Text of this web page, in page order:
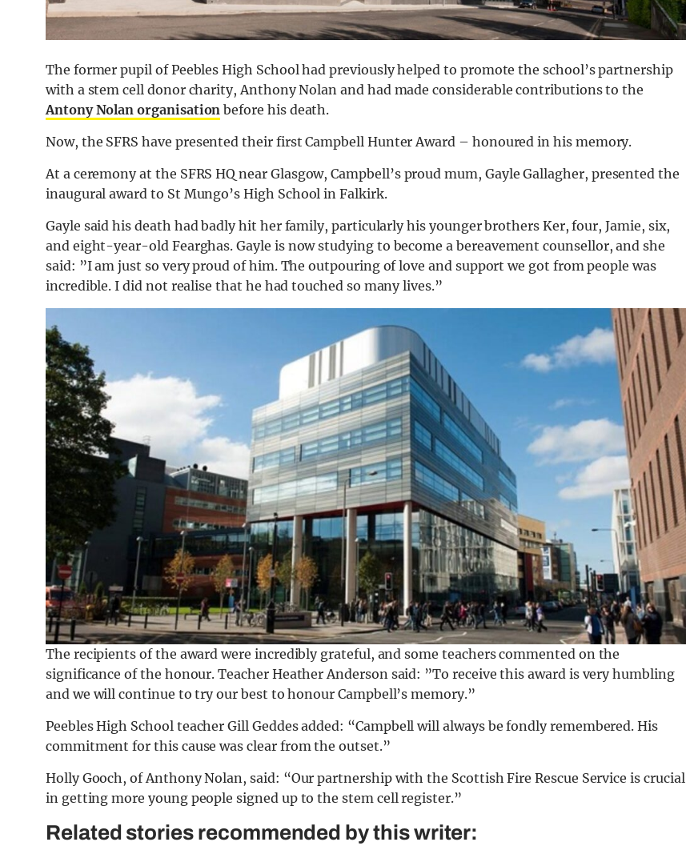
The former pupil of Peebles High School had previously helped to promote the school’s partnership
with a stem cell donor charity, Anthony Nolan and had made considerable contributions to the
Antony Nolan organisation before his death.
Now, the SFRS have presented their first Campbell Hunter Award – honoured in his memory.
At a ceremony at the SFRS HQ near Glasgow, Campbell’s proud mum, Gayle Gallagher, presented the
inaugural award to St Mungo’s High School in Falkirk.
Gayle said his death had badly hit her family, particularly his younger brothers Ker, four, Jamie, six,
and eight-year-old Fearghas. Gayle is now studying to become a bereavement counsellor, and she
said: ”I am just so very proud of him. The outpouring of love and support we got from people was
incredible. I did not realise that he had touched so many lives.”
The recipients of the award were incredibly grateful, and some teachers commented on the
significance of the honour. Teacher Heather Anderson said: ”To receive this award is very humbling
and we will continue to try our best to honour Campbell’s memory.”
Peebles High School teacher Gill Geddes added: “Campbell will always be fondly remembered. His
commitment for this cause was clear from the outset.”
Holly Gooch, of Anthony Nolan, said: “Our partnership with the Scottish Fire Rescue Service is crucial
in getting more young people signed up to the stem cell register.”
Related stories recommended by this writer: